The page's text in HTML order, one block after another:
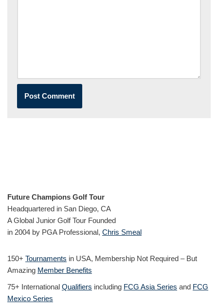
Future Champions Golf Tour
Headquartered in San Diego, CA
A Global Junior Golf Tour Founded
in 2004 by PGA Professional, Chris Smeal
150+ Tournaments in USA, Membership Not Required – But
Amazing Member Benefits
75+ International Qualifiers including FCG Asia Series and FCG
Mexico Series